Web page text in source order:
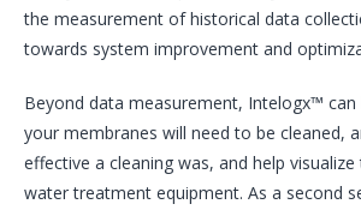
the measurement of historical data
towards system improvement and
Beyond data measurement, Intelogx™ can
your membranes will need to be cleaned,
effective a cleaning was, and help
water treatment equipment. As a second